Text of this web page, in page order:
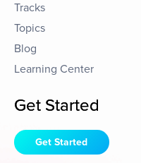
Tracks
Topics
Blog
Learning Center
Get Started
Get Started